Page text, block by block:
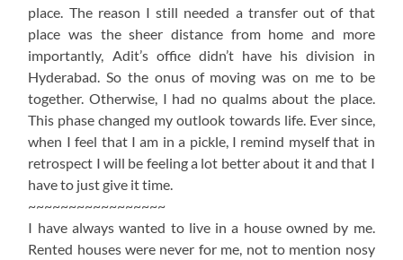
place. The reason I still needed a transfer out of that
place was the sheer distance from home and more
importantly, Adit’s office didn’t have his division in
Hyderabad. So the onus of moving was on me to be
together. Otherwise, I had no qualms about the place.
This phase changed my outlook towards life. Ever since,
when I feel that I am in a pickle, I remind myself that in
retrospect I will be feeling a lot better about it and that I
have to just give it time.
~~~~~~~~~~~~~~~~~
I have always wanted to live in a house owned by me.
Rented houses were never for me, not to mention nosy